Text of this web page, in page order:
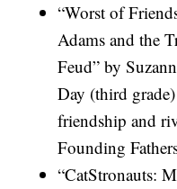
“Worst of
Adams and the
Feud” by
Day (third
friendship and
Founding
“CatStronauts: